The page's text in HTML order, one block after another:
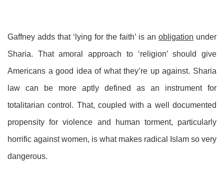
Gaffney adds that ‘lying for the faith’ is an obligation under
Sharia. That amoral approach to ‘religion’ should give
Americans a good idea of what they’re up against. Sharia
law can be more aptly defined as an instrument for
totalitarian control. That, coupled with a well documented
propensity for violence and human torment, particularly
horrific against women, is what makes radical Islam so very
dangerous.